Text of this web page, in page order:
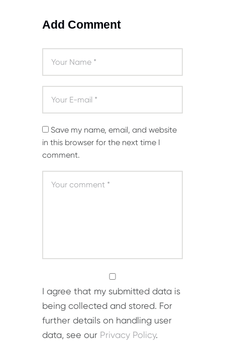
Add Comment
Save my name, email, and website
in this browser for the next time I
comment.
I agree that my submitted data is
being collected and stored. For
further details on handling user
data, see our Privacy Policy.